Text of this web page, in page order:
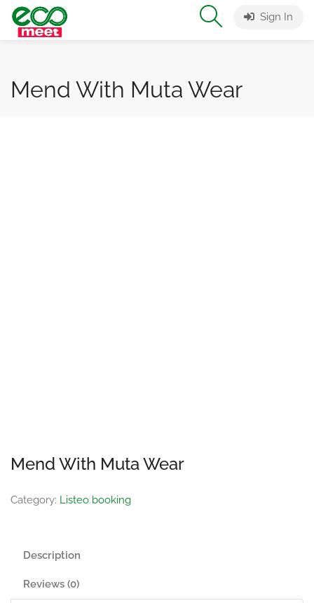
Sign In
Mend With Muta Wear
Mend With Muta Wear
Category: Listeo booking
Description
Reviews (0)